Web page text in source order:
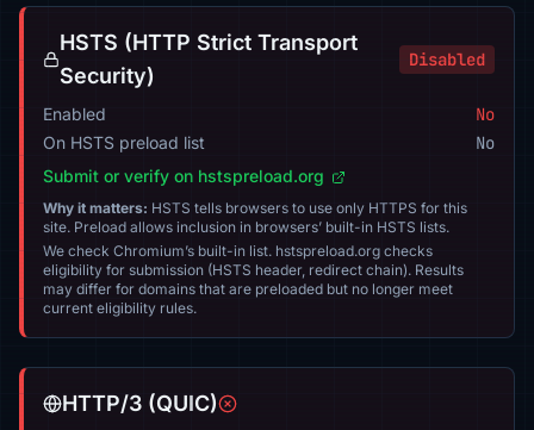
HSTS (HTTP Strict Transport
Security)
Disabled
Enabled No
On HSTS preload list No
Submit or verify on hstspreload.org
Why it matters: HSTS tells browsers to use only HTTPS for this
site. Preload allows inclusion in browsers’ built-in HSTS lists.
We check Chromium’s built-in list. hstspreload.org checks
eligibility for submission (HSTS header, redirect chain). Results
may differ for domains that are preloaded but no longer meet
current eligibility rules.
HTTP/3 (QUIC)